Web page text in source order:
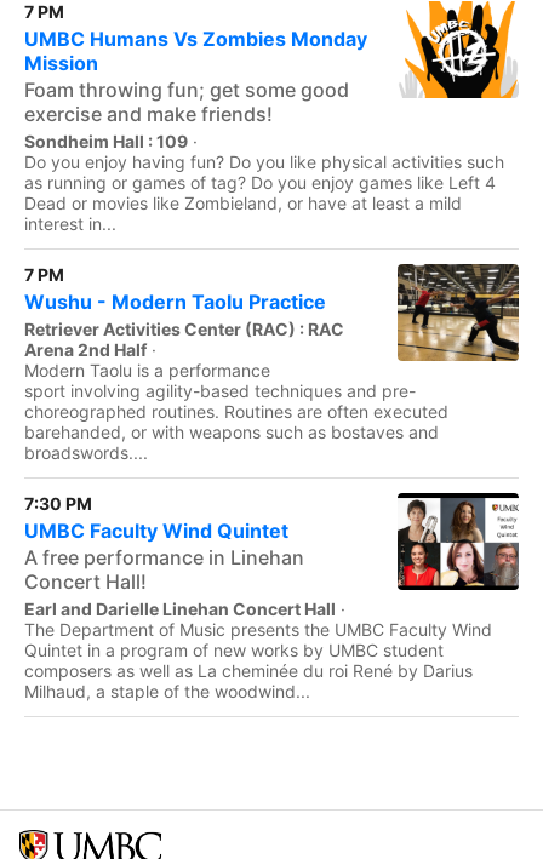
7 PM
UMBC Humans Vs Zombies Monday
Mission
Foam throwing fun; get some good
exercise and make friends!
Sondheim Hall : 109 ·
Do you enjoy having fun? Do you like physical activities such
as running or games of tag? Do you enjoy games like Left 4
Dead or movies like Zombieland, or have at least a mild
interest in...
7 PM
Wushu - Modern Taolu Practice
Retriever Activities Center (RAC) : RAC
Arena 2nd Half ·
Modern Taolu is a performance
sport involving agility-based techniques and pre-
choreographed routines. Routines are often executed
barehanded, or with weapons such as bostaves and
broadswords....
7:30 PM
UMBC Faculty Wind Quintet
A free performance in Linehan
Concert Hall!
Earl and Darielle Linehan Concert Hall ·
The Department of Music presents the UMBC Faculty Wind
Quintet in a program of new works by UMBC student
composers as well as La cheminée du roi René by Darius
Milhaud, a staple of the woodwind...